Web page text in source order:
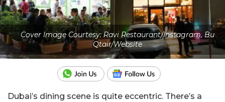
Cover Image Courtesy: Ravi Restaurant/Instagram, Bu
Qtair/Website
Dubai’s dining scene is quite eccentric. There’s a